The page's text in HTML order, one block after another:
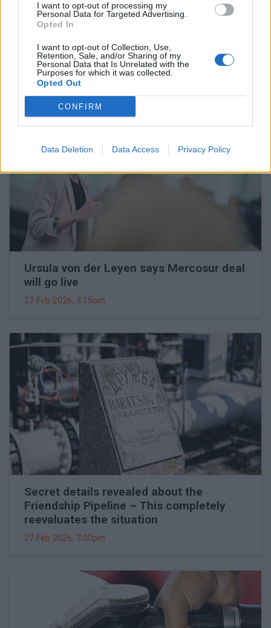
I want to opt-out of processing my
Personal Data for Targeted Advertising.
Opted In
I want to opt-out of Collection, Use,
Retention, Sale, and/or Sharing of my
Personal Data that Is Unrelated with the
Purposes for which it was collected.
Opted Out
CONFIRM
Data Deletion Data Access Privacy Policy
Friendship outage: Brussels responds to
Viktor Orbán's letter and also sends a
message to Mol
27 Feb 2026, 4:17pm
Ursula von der Leyen says Mercosur deal
will go live
27 Feb 2026, 3:15pm
Secret details revealed about the
Friendship Pipeline – This completely
reevaluates the situation
27 Feb 2026, 3:00pm